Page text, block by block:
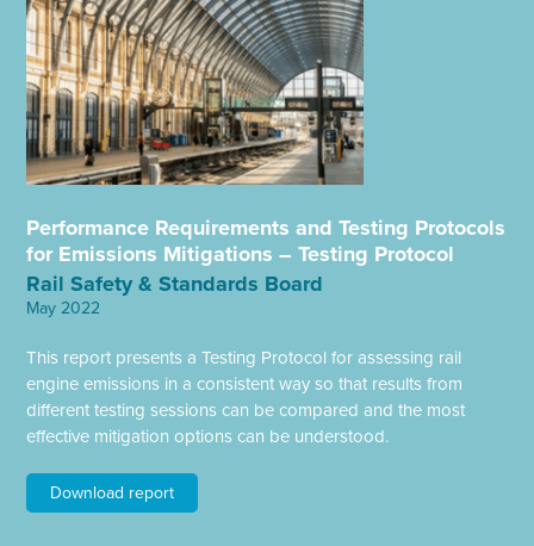
Performance Requirements and Testing Protocols
for Emissions Mitigations – Testing Protocol
Rail Safety & Standards Board
May 2022
This report presents a Testing Protocol for assessing rail
engine emissions in a consistent way so that results from
different testing sessions can be compared and the most
effective mitigation options can be understood.
Download report